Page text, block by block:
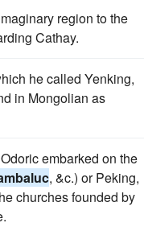
region to the
Cathay.
he called Yenking,
in Mongolian as
embarked on the
, &c.) or Peking,
churches founded by